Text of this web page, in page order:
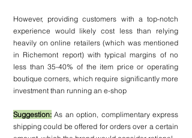
However, providing customers with a top-notch
experience would likely cost less than relying
heavily on online retailers (which was mentioned
in Richemont report) with typical margins of no
less than 35-40% of the item price or operating
boutique corners, which require significantly more
investment than running an e-shop
Suggestion: As an option, complimentary express
shipping could be offered for orders over a certain